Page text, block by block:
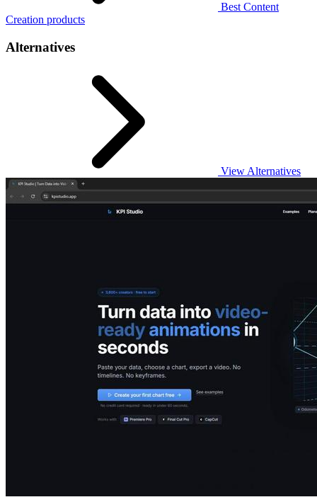
Best Content
Creation products
Alternatives
View Alternatives